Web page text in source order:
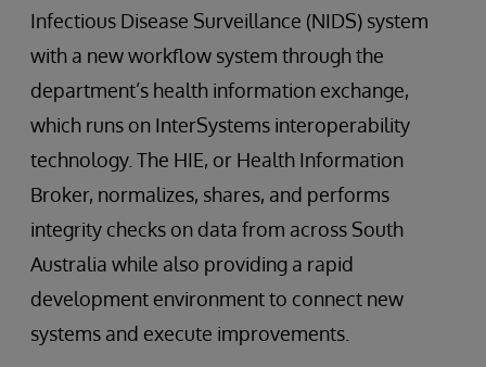
Infectious Disease Surveillance (NIDS) system
with a new workflow system through the
department’s health information exchange,
which runs on InterSystems interoperability
technology. The HIE, or Health Information
Broker, normalizes, shares, and performs
integrity checks on data from across South
Australia while also providing a rapid
development environment to connect new
systems and execute improvements.